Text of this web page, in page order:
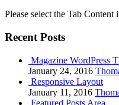
Please select the Tab Content
Recent Posts
Magazine WordPress
January 24, 2016
Responsive Layout
January 11, 2016
Featured Posts Area